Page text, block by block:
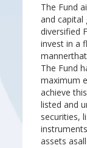
The Fund
and
diversified
invest in a
The Fund
maximum
achieve
listed and
securities,
assets